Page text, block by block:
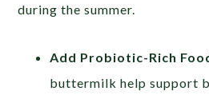
during the summer.
Add Probiotic-Rich
buttermilk help support